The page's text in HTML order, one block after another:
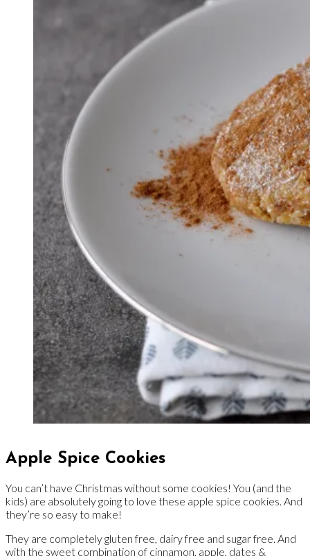
Apple Spice Cookies
You can’t have Christmas without some cookies! You (and the
kids) are absolutely going to love these apple spice cookies. And
they’re so easy to make!
They are completely gluten free, dairy free and sugar free. And
with the sweet combination of cinnamon, apple, dates &